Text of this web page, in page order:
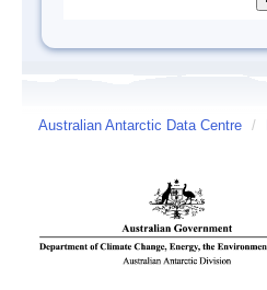
Australian Antarctic Data Centre /